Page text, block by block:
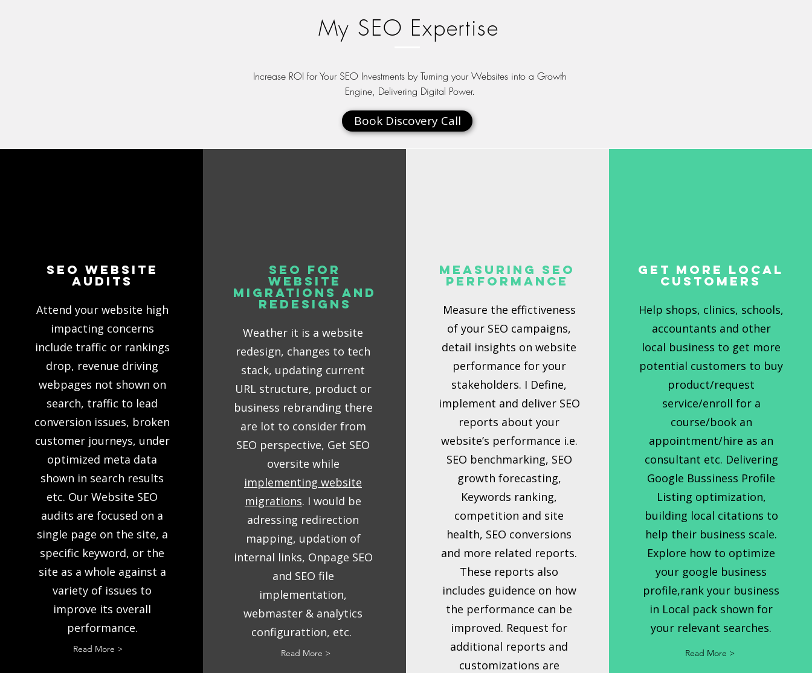
My SEO Expertise
Increase ROI for Your SEO Investments by Turning your Websites into a Growth
Engine, Delivering Digital Power.
Book Discovery Call
SEO Website
Audits
Attend your website high
impacting concerns
include traffic or rankings
drop, revenue driving
webpages not shown on
search, traffic to lead
conversion issues, broken
customer journeys, under
optimized meta data
shown in search results
etc. Our Website SEO
audits are focused on a
single page on the site, a
specific keyword, or the
site as a whole against a
variety of issues to
improve its overall
performance.
Read More >
SEO for
Website
Migrations and
Redesigns
Weather it is a website
redesign, changes to tech
stack, updating current
URL structure, product or
business rebranding there
are lot to consider from
SEO perspective, Get SEO
oversite while
implementing website
migrations. I would be
adressing redirection
mapping, updation of
internal links, Onpage SEO
and SEO file
implementation,
webmaster & analytics
configurattion, etc.
Read More >
Measuring SEO
Performance
Measure the effictiveness
of your SEO campaigns,
detail insights on website
performance for your
stakeholders. I Define,
implement and deliver SEO
reports about your
website’s performance i.e.
SEO benchmarking, SEO
growth forecasting,
Keywords ranking,
competition and site
health, SEO conversions
and more related reports.
These reports also
includes guidence on how
the performance can be
improved. Request for
additional reports and
customizations are
Get More Local
Customers
Help shops, clinics, schools,
accountants and other
local business to get more
potential customers to buy
product/request
service/enroll for a
course/book an
appointment/hire as an
consultant etc. Delivering
Google Bussiness Profile
Listing optimization,
building local citations to
help their business scale.
Explore how to optimize
your google business
profile,rank your business
in Local pack shown for
your relevant searches.
Read More >